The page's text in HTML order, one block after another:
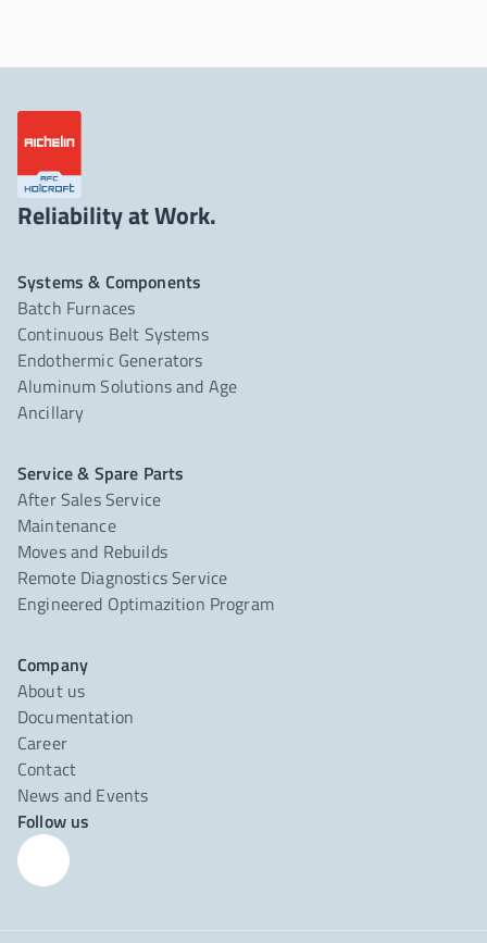
Reliability at Work.
Systems & Components
Batch Furnaces
Continuous Belt Systems
Endothermic Generators
Aluminum Solutions and Age
Ancillary
Service & Spare Parts
After Sales Service
Maintenance
Moves and Rebuilds
Remote Diagnostics Service
Engineered Optimazition Program
Company
About us
Documentation
Career
Contact
News and Events
Follow us